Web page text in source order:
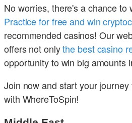
No worries, there's a chance to
Practice for free and win
recommended casinos! Our
offers not onlythe best casino
opportunity to win big amounts
Join now and start your
with WhereToSpin!